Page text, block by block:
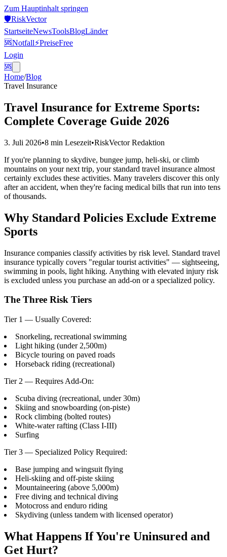
Zum Hauptinhalt springen
🛡️RiskVector
StartseiteNewsToolsBlogLänder
🆘Notfall⚡PreiseFree
Login
🆘
Home/Blog
Travel Insurance
Travel Insurance for Extreme Sports:
Complete Coverage Guide 2026
3. Juli 2026•8 min Lesezeit•RiskVector Redaktion
If you're planning to skydive, bungee jump, heli-ski, or climb
mountains on your next trip, your standard travel insurance almost
certainly excludes these activities. Many travelers discover this only
after an accident, when they're facing medical bills that run into tens
of thousands.
Why Standard Policies Exclude Extreme
Sports
Insurance companies classify activities by risk level. Standard travel
insurance typically covers "regular tourist activities" — sightseeing,
swimming in pools, light hiking. Anything with elevated injury risk
is excluded unless you purchase an add-on or a specialized policy.
The Three Risk Tiers
Tier 1 — Usually Covered:
Snorkeling, recreational swimming
Light hiking (under 2,500m)
Bicycle touring on paved roads
Horseback riding (recreational)
Tier 2 — Requires Add-On:
Scuba diving (recreational, under 30m)
Skiing and snowboarding (on-piste)
Rock climbing (bolted routes)
White-water rafting (Class I-III)
Surfing
Tier 3 — Specialized Policy Required:
Base jumping and wingsuit flying
Heli-skiing and off-piste skiing
Mountaineering (above 5,000m)
Free diving and technical diving
Motocross and enduro riding
Skydiving (unless tandem with licensed operator)
What Happens If You're Uninsured and
Get Hurt?